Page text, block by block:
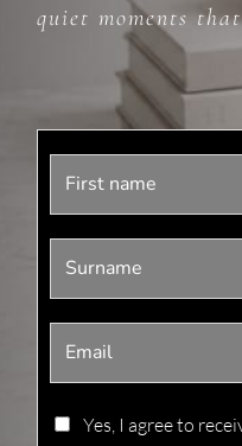
quiet moments
Yes, I agree to